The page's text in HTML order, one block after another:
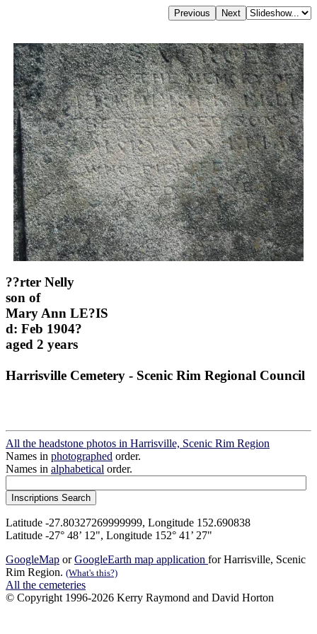
??rter Nelly
son of
Mary Ann LE?IS
d: Feb 1904?
aged 2 years
Harrisville Cemetery - Scenic Rim Regional Council
All the headstone photos in Harrisville, Scenic Rim Region
Names in photographed order.
Names in alphabetical order.
Latitude -27.80327269999999, Longitude 152.690838
Latitude -27° 48’ 12", Longitude 152° 41’ 27"
GoogleMap orGoogleEarth map application for Harrisville, Scenic
Rim Region. (What's this?)
All the cemeteries
© Copyright 1996-2026 Kerry Raymond and David Horton